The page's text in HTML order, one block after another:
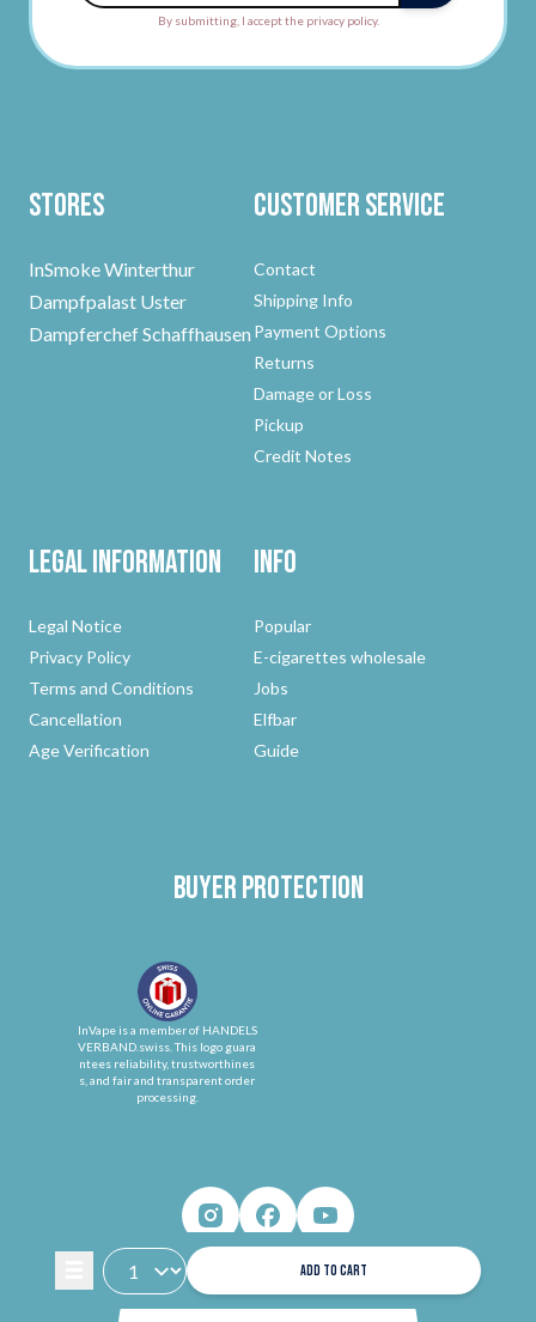
ADD TO CART
By submitting, I accept the privacy policy.
Stores
InSmoke Winterthur
Dampfpalast Uster
Dampferchef Schaffhausen
Customer Service
Contact
Shipping Info
Payment Options
Returns
Damage or Loss
Pickup
Credit Notes
Legal Information
Legal Notice
Privacy Policy
Terms and Conditions
Cancellation
Age Verification
Info
Popular
E-cigarettes wholesale
Jobs
Elfbar
Guide
Buyer protection
InVape is a member of HANDELS
VERBAND.swiss. This logo guara
ntees reliability, trustworthines
s, and fair and transparent order
processing.